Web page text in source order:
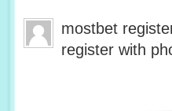
mostbet
register with